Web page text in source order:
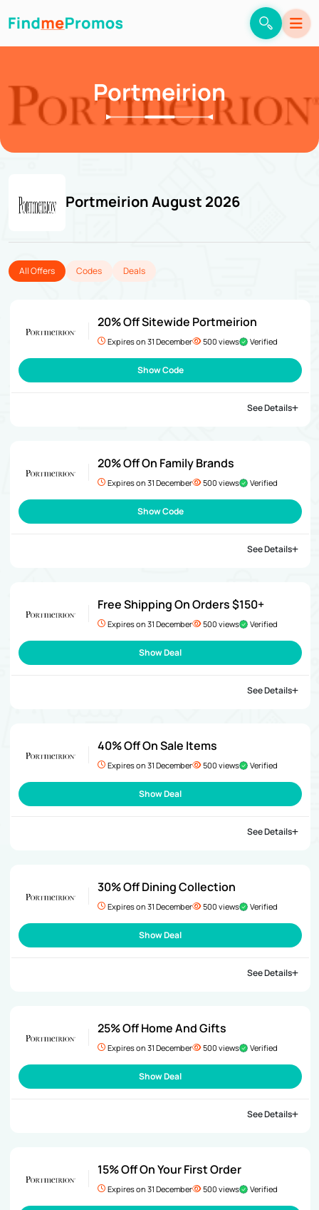
Portmeirion
Portmeirion August 2026
All Offers Codes Deals
20% Off Sitewide Portmeirion
Expires on 31 December 500 views Verified
Show Code
See Details
20% Off On Family Brands
Expires on 31 December 500 views Verified
Show Code
See Details
Free Shipping On Orders $150+
Expires on 31 December 500 views Verified
Show Deal
See Details
40% Off On Sale Items
Expires on 31 December 500 views Verified
Show Deal
See Details
30% Off Dining Collection
Expires on 31 December 500 views Verified
Show Deal
See Details
25% Off Home And Gifts
Expires on 31 December 500 views Verified
Show Deal
See Details
15% Off On Your First Order
Expires on 31 December 500 views Verified